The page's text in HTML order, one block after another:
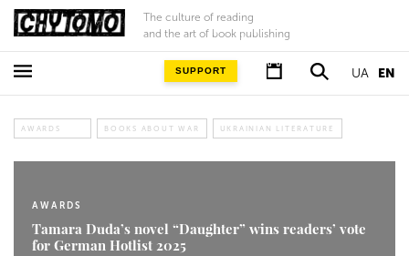
The culture of reading
and the art of book publishing
UA EN
SUPPORT
AWARDS BOOKS ABOUT WAR UKRAINIAN LITERATURE
AWARDS
Tamara Duda’s novel “Daughter” wins readers’ vote
for German Hotlist 2025